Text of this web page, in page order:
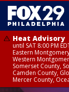
Heat Advisory
until SAT 8:00 PM
Eastern
Western
Somerset County,
Camden County,
Mercer County,